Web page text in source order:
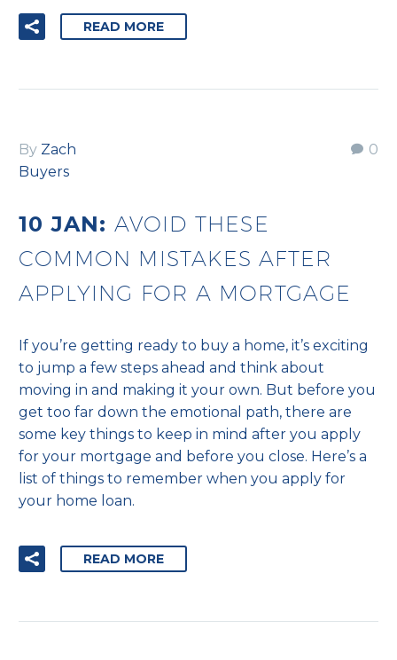
READ MORE
0
By Zach
Buyers
10 JAN: AVOID THESE
COMMON MISTAKES AFTER
APPLYING FOR A MORTGAGE
If you’re getting ready to buy a home, it’s exciting
to jump a few steps ahead and think about
moving in and making it your own. But before you
get too far down the emotional path, there are
some key things to keep in mind after you apply
for your mortgage and before you close. Here’s a
list of things to remember when you apply for
your home loan.
READ MORE